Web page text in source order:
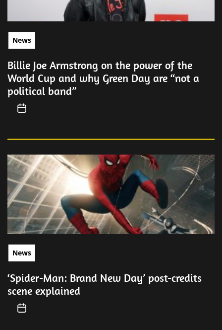
News
Billie Joe Armstrong on the power of the
World Cup and why Green Day are “not a
political band”
News
‘Spider-Man: Brand New Day’ post-credits
scene explained